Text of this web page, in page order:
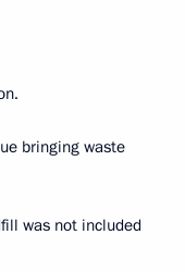
bringing waste
was not included